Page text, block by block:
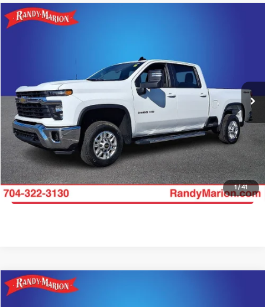
1/41
2025Chevrolet Silverado 2500HD
2GC1KNE70S1225804Stock:S1225804Model:CK20743
19,917 mi Int.
More
Click To Call
Get E-Price
Get More Details
Get Pre-Approved
Compare Vehicle
2025Chevrolet Silverado 2500HD
Compare Vehicle